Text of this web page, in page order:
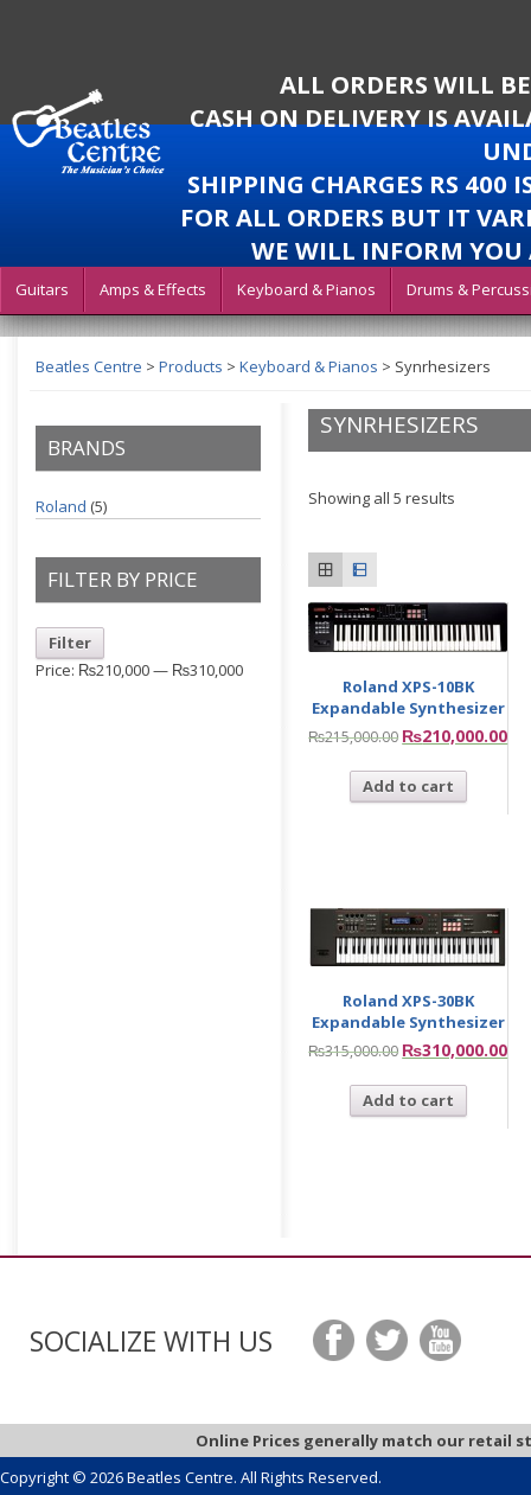
ALL ORDERS WILL
CASH ON DELIVERY IS
SHIPPING CHARGES RS 400
FOR ALL ORDERS BUT IT
WE WILL INFORM YOU
Guitars Amps & Effects Keyboard & Pianos Drums &
Beatles Centre > Products > Keyboard & Pianos > Synrhesizers
BRANDS
Roland (5)
FILTER BY PRICE
Filter
Price: ₨210,000— ₨310,000
SYNRHESIZERS
Showing all 5 results
Roland XPS-10BK
Expandable Synthesizer
₨215,000.00 ₨210,000.00
Add to cart
Roland XPS-30BK
Expandable Synthesizer
₨315,000.00 ₨310,000.00
Add to cart
SOCIALIZE WITH US
Online Prices generally match our retail
Copyright © 2026 Beatles Centre. All Rights Reserved.